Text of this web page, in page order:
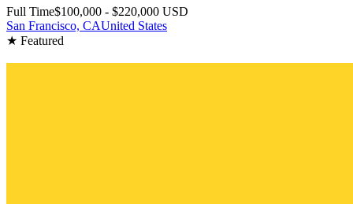
Full Time$100,000 - $220,000 USD
San Francisco, CAUnited States
★ Featured